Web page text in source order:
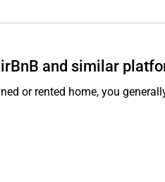
and similar
or rented home, you